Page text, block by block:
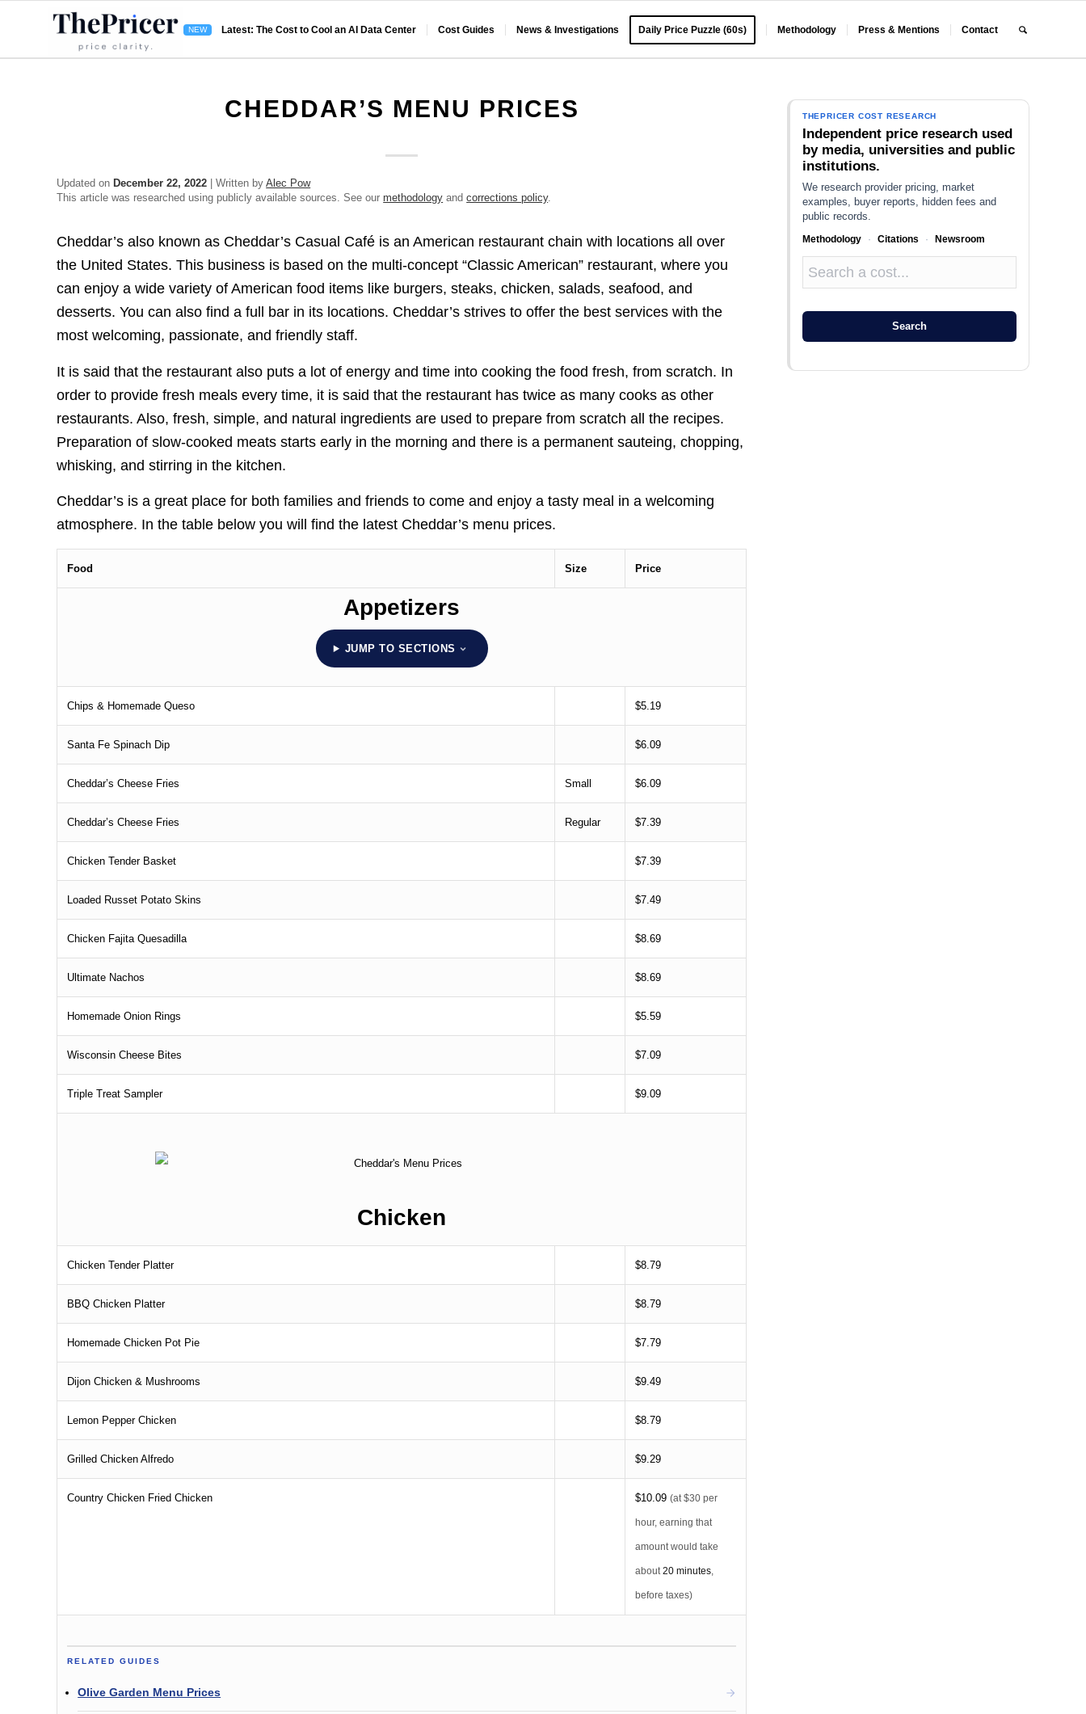
Latest: The Cost to Cool an AI Data Center Cost Guides News & Investigations Daily Price Puzzle (60s) Methodology Press & Mentions Contact
CHEDDAR’S MENU PRICES
Updated on December 22, 2022 | Written byAlec Pow
This article was researched using publicly available sources. See ourmethodology andcorrections policy.
Cheddar’s also known as Cheddar’s Casual Café is an American restaurant chain with locations all over
the United States. This business is based on the multi-concept “Classic American” restaurant, where you
can enjoy a wide variety of American food items like burgers, steaks, chicken, salads, seafood, and
desserts. You can also find a full bar in its locations. Cheddar’s strives to offer the best services with the
most welcoming, passionate, and friendly staff.
It is said that the restaurant also puts a lot of energy and time into cooking the food fresh, from scratch. In
order to provide fresh meals every time, it is said that the restaurant has twice as many cooks as other
restaurants. Also, fresh, simple, and natural ingredients are used to prepare from scratch all the recipes.
Preparation of slow-cooked meats starts early in the morning and there is a permanent sauteing, chopping,
whisking, and stirring in the kitchen.
Cheddar’s is a great place for both families and friends to come and enjoy a tasty meal in a welcoming
atmosphere. In the table below you will find the latest Cheddar’s menu prices.
Food Size Price
Appetizers
JUMP TO SECTIONS
Chips & Homemade Queso $5.19
Santa Fe Spinach Dip $6.09
Cheddar’s Cheese Fries Small $6.09
Cheddar’s Cheese Fries Regular $7.39
Chicken Tender Basket $7.39
Loaded Russet Potato Skins $7.49
Chicken Fajita Quesadilla $8.69
Ultimate Nachos $8.69
Homemade Onion Rings $5.59
Wisconsin Cheese Bites $7.09
Triple Treat Sampler $9.09
Chicken
Chicken Tender Platter $8.79
BBQ Chicken Platter $8.79
Homemade Chicken Pot Pie $7.79
Dijon Chicken & Mushrooms $9.49
Lemon Pepper Chicken $8.79
Grilled Chicken Alfredo $9.29
Country Chicken Fried Chicken $10.09 (at $30 per
hour, earning that
amount would take
about20 minutes,
before taxes)
RELATED GUIDES
Olive Garden Menu Prices
THEPRICER COST RESEARCH
Independent price research used
by media, universities and public
institutions.
We research provider pricing, market
examples, buyer reports, hidden fees and
public records.
Methodology · Citations · Newsroom
Search